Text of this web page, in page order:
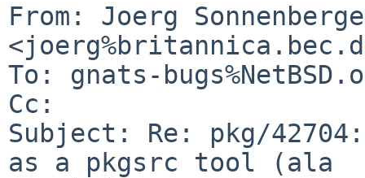
From: Joerg
To: gnats-
Cc:
Subject: Re: pkg/
as a pkgsrc tool (ala